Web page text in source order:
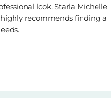
look. Starla Michelle
recommends finding a